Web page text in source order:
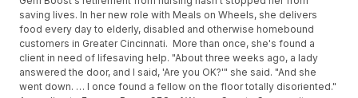
saving lives. In her new role with Meals on Wheels, she delivers
food every day to elderly, disabled and otherwise homebound
customers in Greater Cincinnati. More than once, she's found a
client in need of lifesaving help. "About three weeks ago, a lady
answered the door, and I said, 'Are you OK?'" she said. "And she
went down. … I once found a fellow on the floor totally disoriented."